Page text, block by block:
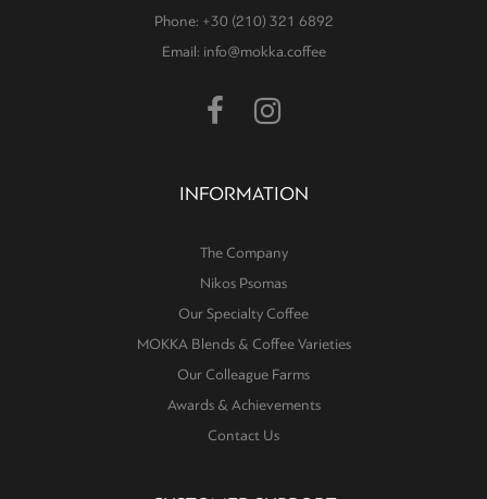
Phone: +30 (210) 321 6892
Email: info@mokka.coffee
INFORMATION
The Company
Nikos Psomas
Our Specialty Coffee
MOKKA Blends & Coffee Varieties
Our Colleague Farms
Awards & Achievements
Contact Us